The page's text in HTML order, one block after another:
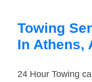
Towing
In Athens,
24 Hour Towing